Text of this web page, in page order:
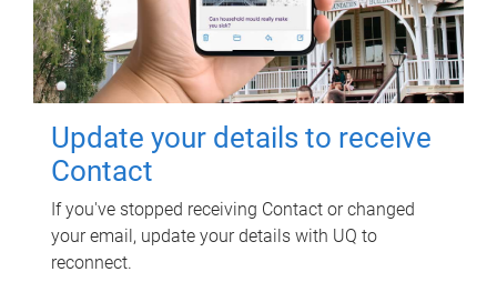
Update your details to receive
Contact
If you've stopped receiving Contact or changed
your email, update your details with UQ to
reconnect.